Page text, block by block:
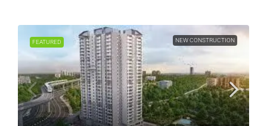
FEATURED NEW CONSTRUCTION